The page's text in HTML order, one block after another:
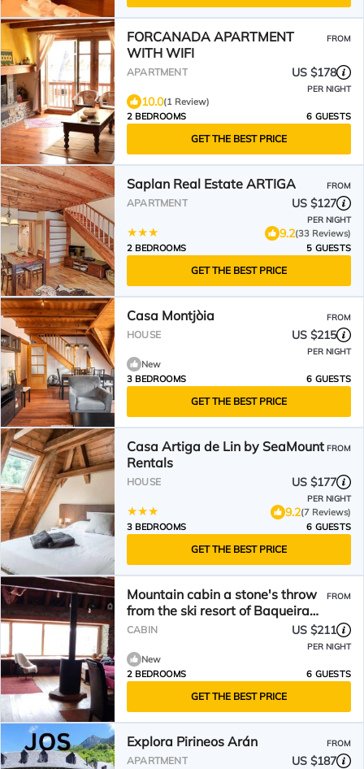
FORCANADA APARTMENT
WITH WIFI
FROM
APARTMENT US $178
PER NIGHT
10.0(1 Review)
2 BEDROOMS
6 GUESTS
GET THE BEST PRICE
Saplan Real Estate ARTIGA FROM
APARTMENT US $127
PER NIGHT
9.2(33 Reviews)
2 BEDROOMS
5 GUESTS
GET THE BEST PRICE
Casa Montjòia FROM
HOUSE US $215
PER NIGHT
New
3 BEDROOMS
6 GUESTS
GET THE BEST PRICE
Casa Artiga de Lin by SeaMount
Rentals
FROM
HOUSE US $177
PER NIGHT
9.2(7 Reviews)
3 BEDROOMS
6 GUESTS
GET THE BEST PRICE
Mountain cabin a stone's throw
from the ski resort of Baqueira
Beret.
FROM
CABIN US $211
PER NIGHT
New
2 BEDROOMS
6 GUESTS
GET THE BEST PRICE
Explora Pirineos Arán FROM
APARTMENT US $187